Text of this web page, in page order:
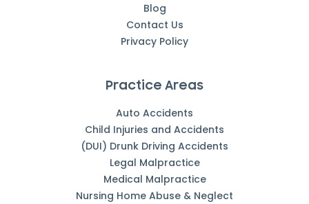
Blog
Contact Us
Privacy Policy
Practice Areas
Auto Accidents
Child Injuries and Accidents
(DUI) Drunk Driving Accidents
Legal Malpractice
Medical Malpractice
Nursing Home Abuse & Neglect